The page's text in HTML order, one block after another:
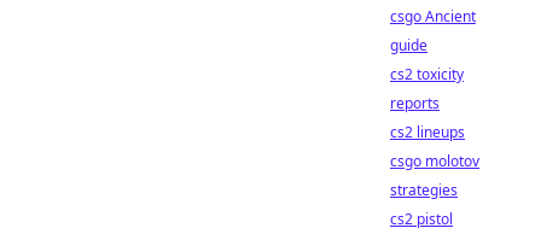
csgo Ancient
guide
cs2 toxicity
reports
cs2 lineups
csgo molotov
strategies
cs2 pistol